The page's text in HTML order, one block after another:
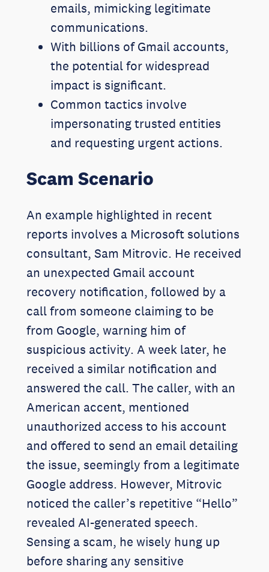
emails, mimicking legitimate
communications.
With billions of Gmail accounts,
the potential for widespread
impact is significant.
Common tactics involve
impersonating trusted entities
and requesting urgent actions.
Scam Scenario
An example highlighted in recent
reports involves a Microsoft solutions
consultant, Sam Mitrovic. He received
an unexpected Gmail account
recovery notification, followed by a
call from someone claiming to be
from Google, warning him of
suspicious activity. A week later, he
received a similar notification and
answered the call. The caller, with an
American accent, mentioned
unauthorized access to his account
and offered to send an email detailing
the issue, seemingly from a legitimate
Google address. However, Mitrovic
noticed the caller’s repetitive “Hello”
revealed AI-generated speech.
Sensing a scam, he wisely hung up
before sharing any sensitive